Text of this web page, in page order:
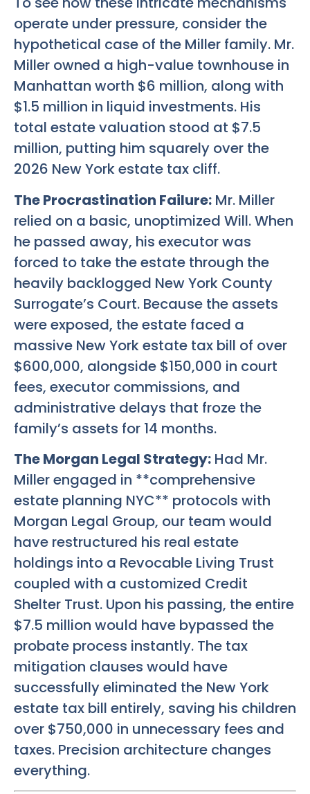
operate under pressure, consider the
hypothetical case of the Miller family. Mr.
Miller owned a high-value townhouse in
Manhattan worth $6 million, along with
$1.5 million in liquid investments. His
total estate valuation stood at $7.5
million, putting him squarely over the
2026 New York estate tax cliff.
The Procrastination Failure: Mr. Miller
relied on a basic, unoptimized Will. When
he passed away, his executor was
forced to take the estate through the
heavily backlogged New York County
Surrogate’s Court. Because the assets
were exposed, the estate faced a
massive New York estate tax bill of over
$600,000, alongside $150,000 in court
fees, executor commissions, and
administrative delays that froze the
family’s assets for 14 months.
The Morgan Legal Strategy: Had Mr.
Miller engaged in **comprehensive
estate planning NYC** protocols with
Morgan Legal Group, our team would
have restructured his real estate
holdings into a Revocable Living Trust
coupled with a customized Credit
Shelter Trust. Upon his passing, the entire
$7.5 million would have bypassed the
probate process instantly. The tax
mitigation clauses would have
successfully eliminated the New York
estate tax bill entirely, saving his children
over $750,000 in unnecessary fees and
taxes. Precision architecture changes
everything.